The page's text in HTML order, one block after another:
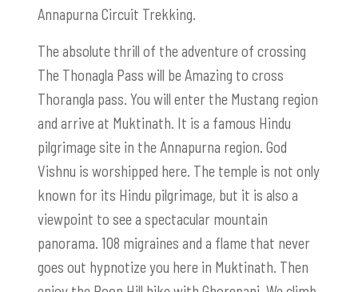
Annapurna Circuit Trekking.
The absolute thrill of the adventure of crossing
The Thonagla Pass will be Amazing to cross
Thorangla pass. You will enter the Mustang region
and arrive at Muktinath. It is a famous Hindu
pilgrimage site in the Annapurna region. God
Vishnu is worshipped here. The temple is not only
known for its Hindu pilgrimage, but it is also a
viewpoint to see a spectacular mountain
panorama. 108 migraines and a flame that never
goes out hypnotize you here in Muktinath. Then